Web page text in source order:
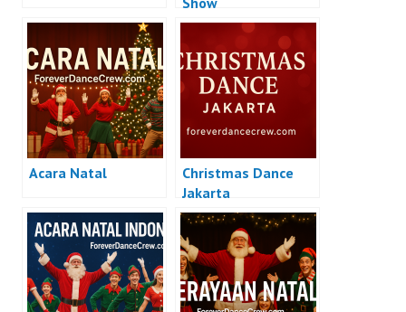
Acara Natal
Christmas Dance
Jakarta